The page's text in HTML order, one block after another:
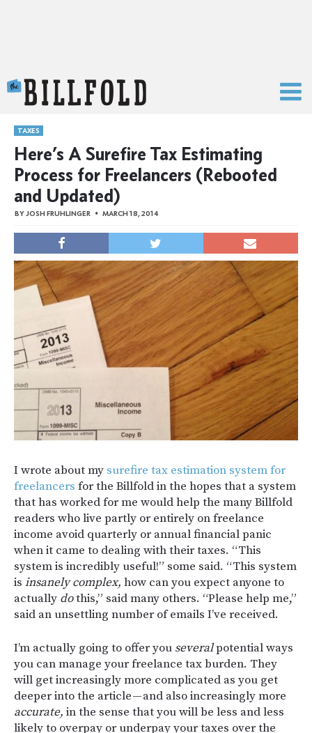
TAXES
Here’s A Surefire Tax Estimating
Process for Freelancers (Rebooted
and Updated)
BYJOSH FRUHLINGER MARCH 18, 2014
I wrote about my surefire tax estimation system for
freelancers for the Billfold in the hopes that a system
that has worked for me would help the many Billfold
readers who live partly or entirely on freelance
income avoid quarterly or annual financial panic
when it came to dealing with their taxes. “This
system is incredibly useful!” some said. “This system
is insanely complex, how can you expect anyone to
actually dothis,” said many others. “Please help me,”
said an unsettling number of emails I’ve received.
I’m actually going to offer you severalpotential ways
you can manage your freelance tax burden. They
will get increasingly more complicated as you get
deeper into the article — and also increasingly more
accurate, in the sense that you will be less and less
likely to overpay or underpay your taxes over the